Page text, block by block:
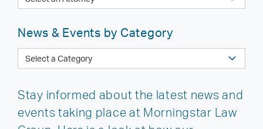
Stay informed about the latest news and
events taking place at Morningstar Law
News & Events by Category